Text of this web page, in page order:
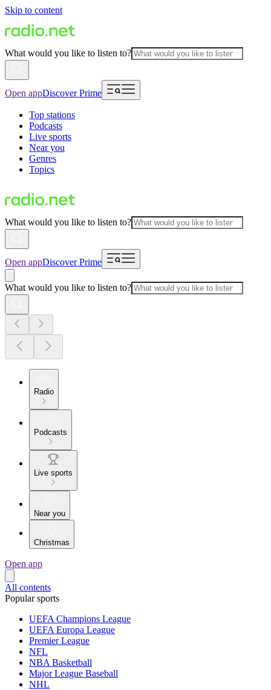
Skip to content
What would you like to listen to?
Open appDiscover Prime
Top stations
Podcasts
Live sports
Near you
Genres
Topics
What would you like to listen to?
Open appDiscover Prime
What would you like to listen to?
Radio
Podcasts
Live sports
Near you
Christmas
Open app
All contents
Popular sports
UEFA Champions League
UEFA Europa League
Premier League
NFL
NBA Basketball
Major League Baseball
NHL